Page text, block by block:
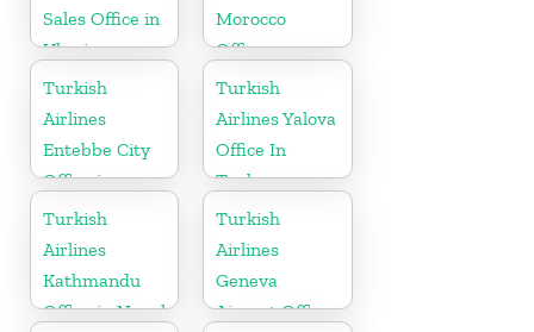
Sales Office in
Ukraine
Morocco
Office
Turkish
Airlines
Entebbe City
Office in
Uganda
Turkish
Airlines Yalova
Office In
Turkey
Turkish
Airlines
Kathmandu
Office in Nepal
Turkish
Airlines
Geneva
Airport Office